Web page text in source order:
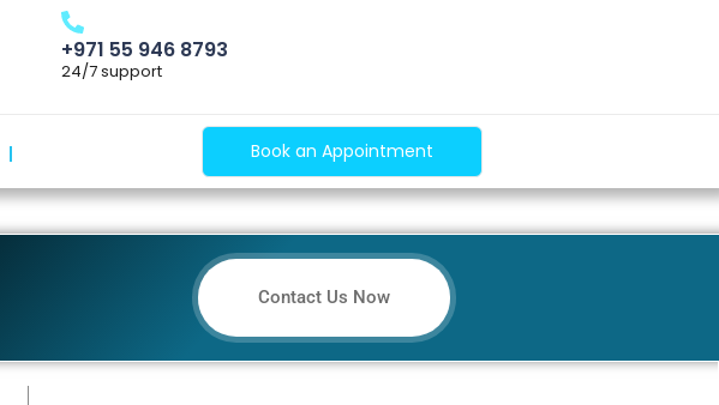
+971 55 946 8793
24/7 support
| Book an Appointment
Contact Us Now